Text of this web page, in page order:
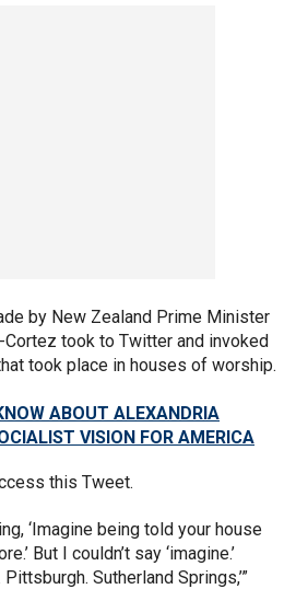
by New Zealand Prime Minister
Cortez took to Twitter and invoked
took place in houses of worship.
ABOUT ALEXANDRIA
VISION FOR AMERICA
this Tweet.
‘Imagine being told your house
But I couldn’t say ‘imagine.’
Sutherland Springs,’”